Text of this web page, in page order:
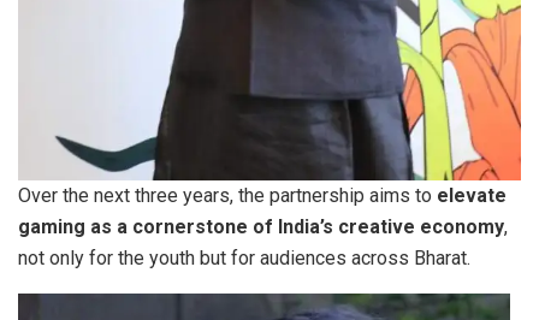
Over the next three years, the partnership aims to elevate
gaming as a cornerstone of India’s creative economy,
not only for the youth but for audiences across Bharat.